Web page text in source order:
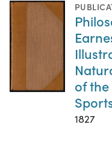
of the
1827